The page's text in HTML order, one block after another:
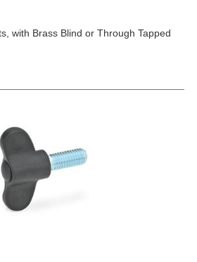
with Brass Blind or Through Tapped